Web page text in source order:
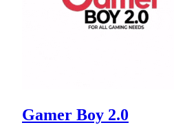
Gamer Boy 2.0